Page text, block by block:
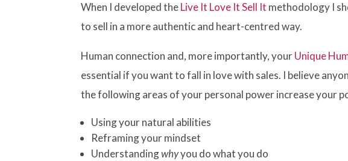
When I developed theLive It Love It Sell It methodology I
to sell in a more authentic and heart-centred way.
Human connection and, more importantly, yourUnique
essential if you want to fall in love with sales. I believe
the following areas of your personal power increase your
Using your natural abilities
Reframing your mindset
Understandingwhyyou do what you do